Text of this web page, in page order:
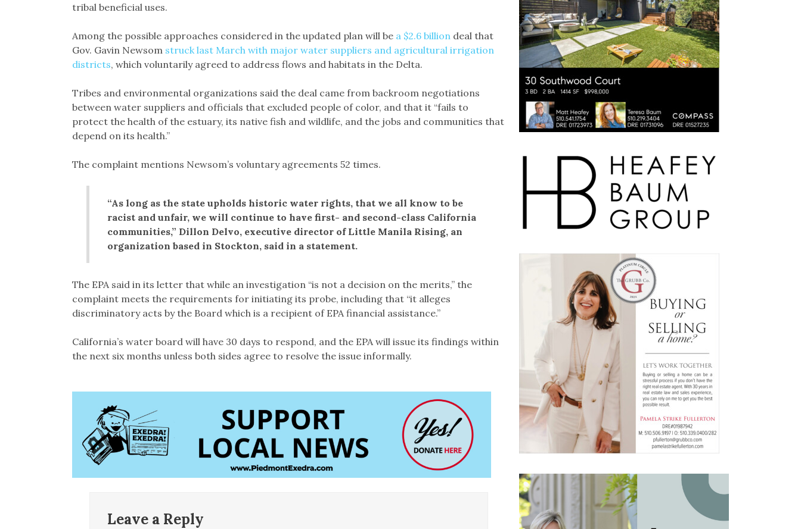
tribal beneficial uses.
Among the possible approaches considered in the updated plan will be a $2.6 billion deal that
Gov. Gavin Newsom struck last March with major water suppliers and agricultural irrigation
districts, which voluntarily agreed to address flows and habitats in the Delta.
Tribes and environmental organizations said the deal came from backroom negotiations
between water suppliers and officials that excluded people of color, and that it “fails to
protect the health of the estuary, its native fish and wildlife, and the jobs and communities that
depend on its health.”
The complaint mentions Newsom’s voluntary agreements 52 times.
“As long as the state upholds historic water rights, that we all know to be
racist and unfair, we will continue to have first- and second-class California
communities,” Dillon Delvo, executive director of Little Manila Rising, an
organization based in Stockton, said in a statement.
The EPA said in its letter that while an investigation “is not a decision on the merits,” the
complaint meets the requirements for initiating its probe, including that “it alleges
discriminatory acts by the Board which is a recipient of EPA financial assistance.”
California’s water board will have 30 days to respond, and the EPA will issue its findings within
the next six months unless both sides agree to resolve the issue informally.
Leave a Reply